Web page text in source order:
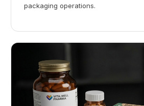
packaging operations.